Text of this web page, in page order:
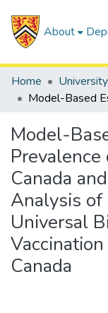
About
Home
Model-
Canada
Analysis
Universal
Canada